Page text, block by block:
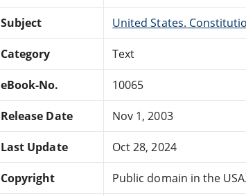
Subject United States.
Category Text
eBook-No. 10065
Release Date Nov 1, 2003
Last Update Oct 28, 2024
Copyright Public domain in the USA.